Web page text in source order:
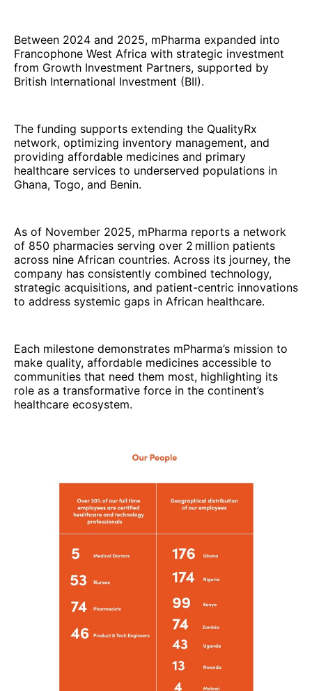
Between 2024 and 2025, mPharma expanded into
Francophone West Africa with strategic investment
from Growth Investment Partners, supported by
British International Investment (BII).
The funding supports extending the QualityRx
network, optimizing inventory management, and
providing affordable medicines and primary
healthcare services to underserved populations in
Ghana, Togo, and Benin.
As of November 2025, mPharma reports a network
of 850 pharmacies serving over 2 million patients
across nine African countries. Across its journey, the
company has consistently combined technology,
strategic acquisitions, and patient-centric innovations
to address systemic gaps in African healthcare.
Each milestone demonstrates mPharma’s mission to
make quality, affordable medicines accessible to
communities that need them most, highlighting its
role as a transformative force in the continent’s
healthcare ecosystem.